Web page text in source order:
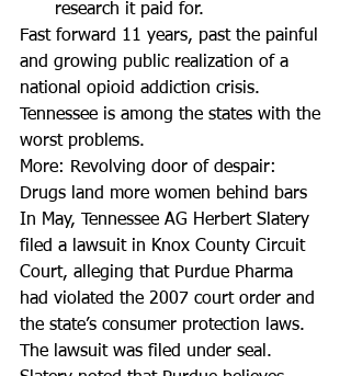
research it paid for.
Fast forward 11 years, past the painful
and growing public realization of a
national opioid addiction crisis.
Tennessee is among the states with the
worst problems.
More: Revolving door of despair:
Drugs land more women behind bars
In May, Tennessee AG Herbert Slatery
filed a lawsuit in Knox County Circuit
Court, alleging that Purdue Pharma
had violated the 2007 court order and
the state’s consumer protection laws.
The lawsuit was filed under seal.